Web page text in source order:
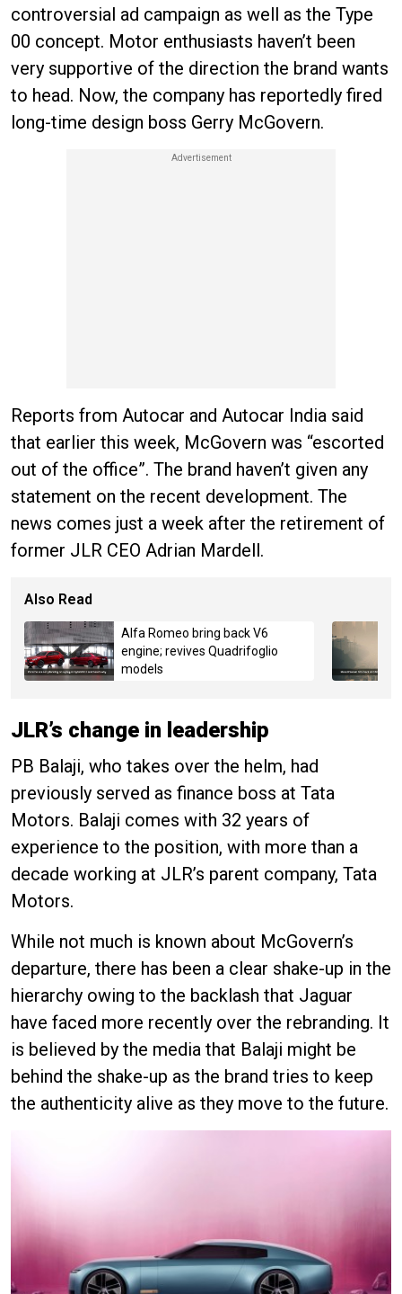
controversial ad campaign as well as the Type
00 concept. Motor enthusiasts haven’t been
very supportive of the direction the brand wants
to head. Now, the company has reportedly fired
long-time design boss Gerry McGovern.
Reports from Autocar and Autocar India said
that earlier this week, McGovern was “escorted
out of the office”. The brand haven’t given any
statement on the recent development. The
news comes just a week after the retirement of
former JLR CEO Adrian Mardell.
Also Read
Alfa Romeo bring back V6
engine; revives Quadrifoglio
models
JLR’s change in leadership
PB Balaji, who takes over the helm, had
previously served as finance boss at Tata
Motors. Balaji comes with 32 years of
experience to the position, with more than a
decade working at JLR’s parent company, Tata
Motors.
While not much is known about McGovern’s
departure, there has been a clear shake-up in the
hierarchy owing to the backlash that Jaguar
have faced more recently over the rebranding. It
is believed by the media that Balaji might be
behind the shake-up as the brand tries to keep
the authenticity alive as they move to the future.